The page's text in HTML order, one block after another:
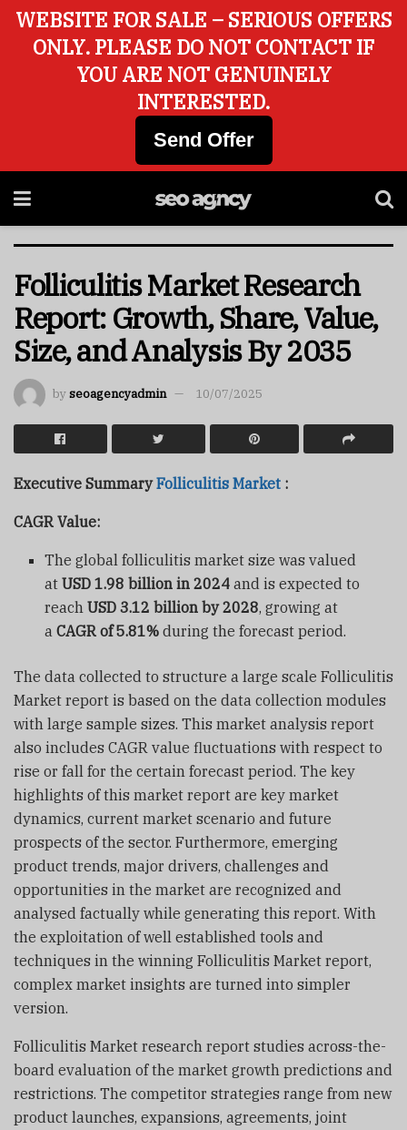
Folliculitis Market Research
Report: Growth, Share, Value,
Size, and Analysis By 2035
byseoagencyadmin 10/07/2025
Executive SummaryFolliculitis Market :
CAGR Value:
The global folliculitis market size was valued
atUSD 1.98 billion in 2024 and is expected to
reachUSD 3.12 billion by 2028, growing at
aCAGR of 5.81% during the forecast period.
The data collected to structure a large scale Folliculitis
Market report is based on the data collection modules
with large sample sizes. This market analysis report
also includes CAGR value fluctuations with respect to
rise or fall for the certain forecast period. The key
highlights of this market report are key market
dynamics, current market scenario and future
prospects of the sector. Furthermore, emerging
product trends, major drivers, challenges and
opportunities in the market are recognized and
analysed factually while generating this report. With
the exploitation of well established tools and
techniques in the winning Folliculitis Market report,
complex market insights are turned into simpler
version.
Folliculitis Market research report studies across-the-
board evaluation of the market growth predictions and
restrictions. The competitor strategies range from new
product launches, expansions, agreements, joint
WEBSITE FOR SALE – SERIOUS OFFERS
ONLY. PLEASE DO NOT CONTACT IF
YOU ARE NOT GENUINELY
INTERESTED.
Send Offer